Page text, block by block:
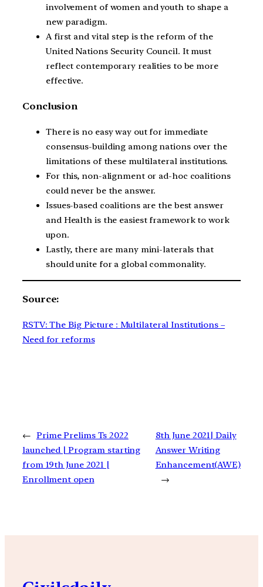
involvement of women and youth to shape a
new paradigm.
A first and vital step is the reform of the
United Nations Security Council. It must
reflect contemporary realities to be more
effective.
Conclusion
There is no easy way out for immediate
consensus-building among nations over the
limitations of these multilateral institutions.
For this, non-alignment or ad-hoc coalitions
could never be the answer.
Issues-based coalitions are the best answer
and Health is the easiest framework to work
upon.
Lastly, there are many mini-laterals that
should unite for a global commonality.
Source:
RSTV: The Big Picture : Multilateral Institutions –
Need for reforms
← Prime Prelims Ts 2022
launched | Program starting
from 19th June 2021 |
Enrollment open
8th June 2021| Daily
Answer Writing
Enhancement(AWE)
→